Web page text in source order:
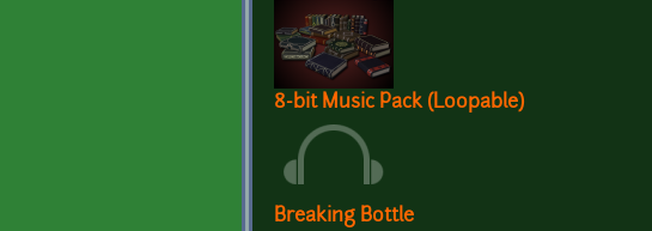
8-bit Music Pack (Loopable)
Breaking Bottle